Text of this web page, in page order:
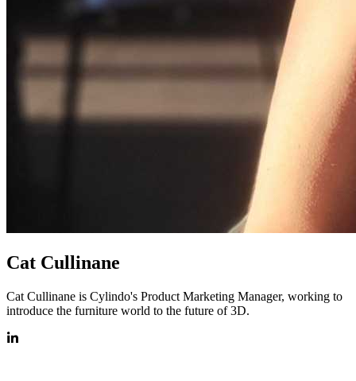
Cat Cullinane
Cat Cullinane is Cylindo's Product Marketing Manager, working to
introduce the furniture world to the future of 3D.